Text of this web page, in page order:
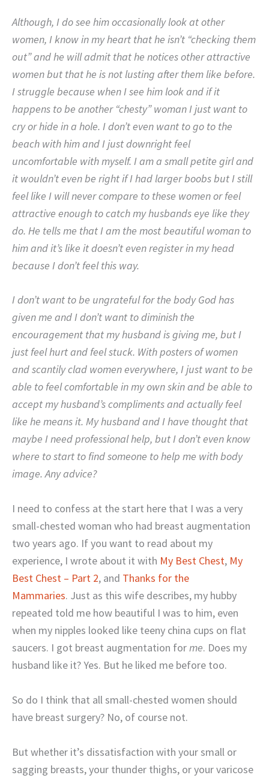
Although, I do see him occasionally look at other
women, I know in my heart that he isn’t “checking them
out” and he will admit that he notices other attractive
women but that he is not lusting after them like before.
I struggle because when I see him look and if it
happens to be another “chesty” woman I just want to
cry or hide in a hole. I don’t even want to go to the
beach with him and I just downright feel
uncomfortable with myself. I am a small petite girl and
it wouldn’t even be right if I had larger boobs but I still
feel like I will never compare to these women or feel
attractive enough to catch my husbands eye like they
do. He tells me that I am the most beautiful woman to
him and it’s like it doesn’t even register in my head
because I don’t feel this way.
I don’t want to be ungrateful for the body God has
given me and I don’t want to diminish the
encouragement that my husband is giving me, but I
just feel hurt and feel stuck. With posters of women
and scantily clad women everywhere, I just want to be
able to feel comfortable in my own skin and be able to
accept my husband’s compliments and actually feel
like he means it. My husband and I have thought that
maybe I need professional help, but I don’t even know
where to start to find someone to help me with body
image. Any advice?
I need to confess at the start here that I was a very
small-chested woman who had breast augmentation
two years ago. If you want to read about my
experience, I wrote about it with My Best Chest, My
Best Chest – Part 2, and Thanks for the
Mammaries. Just as this wife describes, my hubby
repeated told me how beautiful I was to him, even
when my nipples looked like teeny china cups on flat
saucers. I got breast augmentation forme. Does my
husband like it? Yes. But he liked me before too.
So do I think that all small-chested women should
have breast surgery? No, of course not.
But whether it’s dissatisfaction with your small or
sagging breasts, your thunder thighs, or your varicose